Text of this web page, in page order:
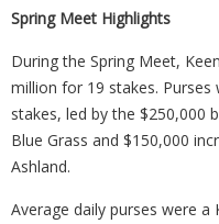
Spring Meet Highlights
During the Spring Meet,
million for 19 stakes.
stakes, led by the $250,000
Blue Grass and $150,000
Ashland.
Average daily purses were a